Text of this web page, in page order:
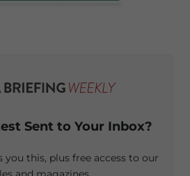
Sent to Your Inbox?
you this, plus free access to our